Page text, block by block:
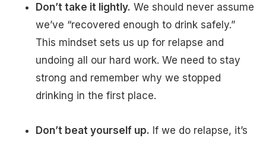
Don’t take it lightly. We should never assume
we’ve “recovered enough to drink safely.”
This mindset sets us up for relapse and
undoing all our hard work. We need to stay
strong and remember why we stopped
drinking in the first place.
Don’t beat yourself up. If we do relapse, it’s